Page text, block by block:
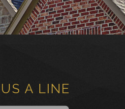
of Roofs
A LINE